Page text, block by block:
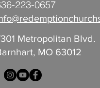
223-0657
Metropolitan Blvd.
MO 63012